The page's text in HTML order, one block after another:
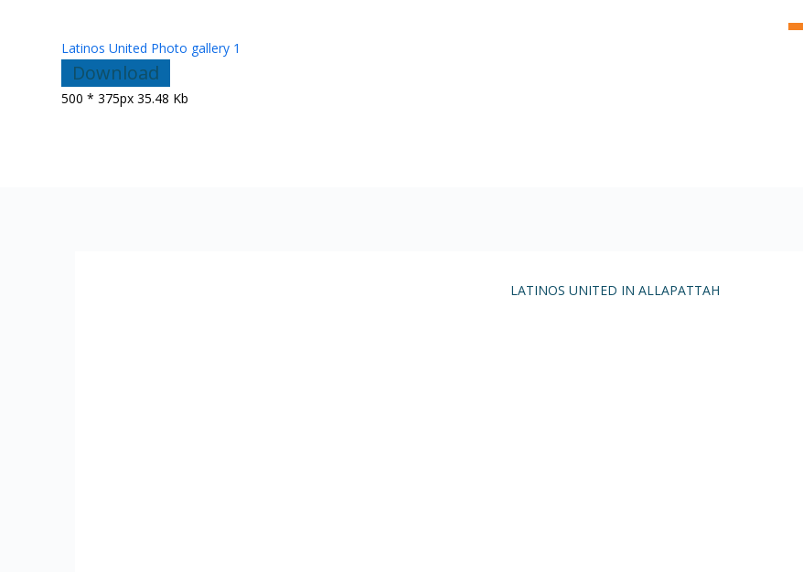
Latinos United Photo gallery 1
Download
500 * 375px 35.48 Kb
LATINOS UNITED IN ALLAPATTAH